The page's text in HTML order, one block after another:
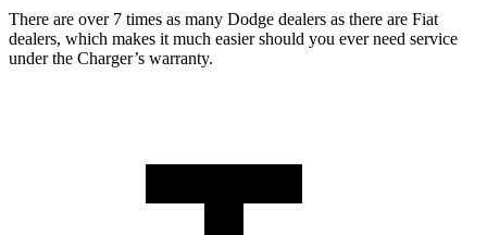
There are over 7 times as many Dodge dealers as there are Fiat
dealers, which makes it much easier should you ever need service
under the Charger’s warranty.